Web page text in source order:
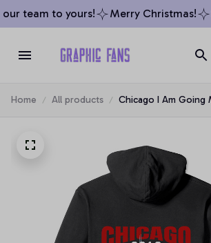
team to yours! Merry Christmas!
Home All products
Chicago I Am Going